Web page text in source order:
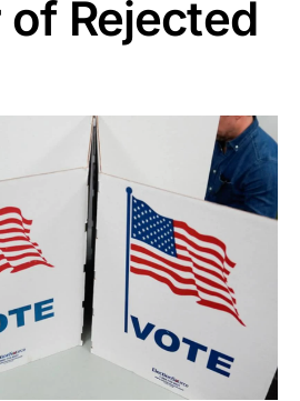
Rejected